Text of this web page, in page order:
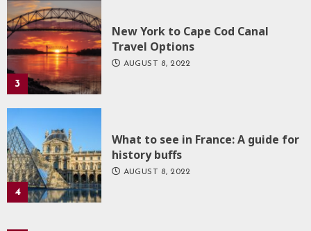
3
New York to Cape Cod Canal
Travel Options
AUGUST 8, 2022
4
What to see in France: A guide for
history buffs
AUGUST 8, 2022